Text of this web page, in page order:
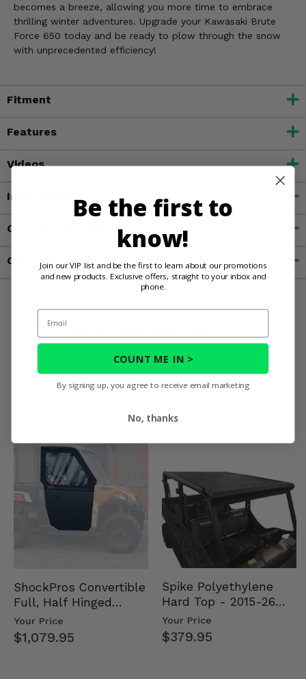
becomes a breeze, allowing you more time to embrace
thrilling winter adventures. Upgrade your Kawasaki Brute
Force 650 today and be ready to plow through the snow
with unprecedented efficiency!
Fitment
Features
Videos
Important Info
Customer Reviews
Contact an Expert
You May Also
Like
ShockPros Convertible
Full, Half Hinged
Doors - 2013-19 Ful…
Your Price
$1,079.95
Spike Polyethylene
Hard Top - 2015-26
Mid Size Polaris
Rang…
Your Price
$379.95
Be the first to
know!
Join our VIP list and be the first to learn about our promotions
and new products. Exclusive offers, straight to your inbox and
phone.
Email
COUNT ME IN >
By signing up, you agree to receive email marketing
No, thanks